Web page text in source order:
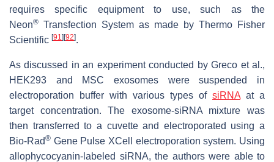
requires specific equipment to use, such as the
Neon® Transfection System as made by Thermo Fisher
Scientific [91 ][92].
As discussed in an experiment conducted by Greco et al.,
HEK293 and MSC exosomes were suspended in
electroporation buffer with various types of siRNA at a
target concentration. The exosome-siRNA mixture was
then transferred to a cuvette and electroporated using a
Bio-Rad® Gene Pulse XCell electroporation system. Using
allophycocyanin-labeled siRNA, the authors were able to